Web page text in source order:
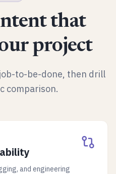
that
project
to-be-done, then drill
comparison.
and engineering